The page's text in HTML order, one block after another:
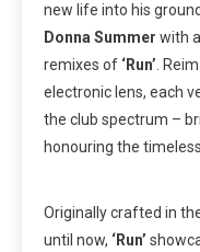
new life into his
Donna Summer with
remixes of ‘Run’ .
electronic lens, each
the club spectrum –
honouring the
Originally crafted in
until now, ‘Run’